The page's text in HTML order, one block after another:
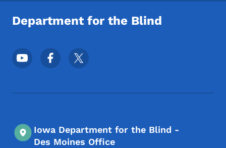
Department for the Blind
Footer Social Media Menu
Iowa Department for the Blind -
Des Moines Office